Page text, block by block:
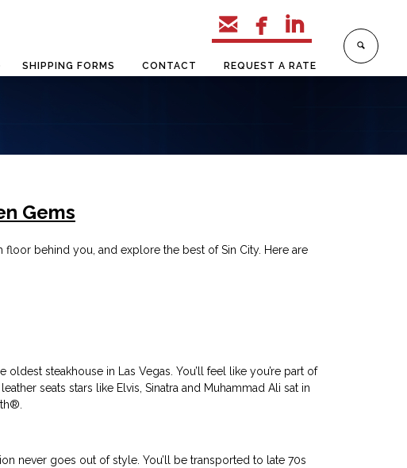
  
SHIPPING FORMS CONTACT REQUEST A RATE
Gems
behind you, and explore the best of Sin City. Here are
oldest steakhouse in Las Vegas. You’ll feel like you’re part of
seats stars like Elvis, Sinatra and Muhammad Ali sat in
never goes out of style. You’ll be transported to late 70s